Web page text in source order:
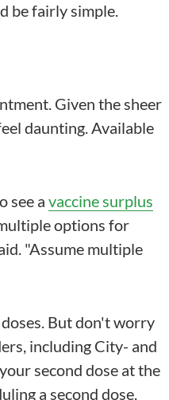
be fairly simple.
Given the sheer
daunting. Available
see a vaccine surplus
options for
"Assume multiple
But don't worry
including City- and
second dose at the
a second dose.